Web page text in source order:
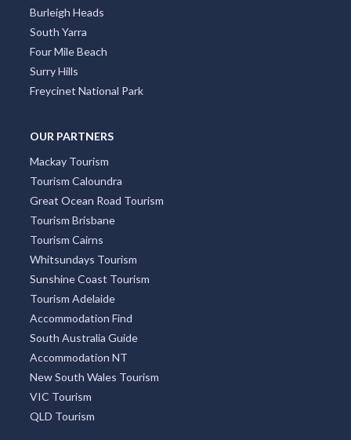
Burleigh Heads
South Yarra
Four Mile Beach
Surry Hills
Freycinet National Park
OUR PARTNERS
Mackay Tourism
Tourism Caloundra
Great Ocean Road Tourism
Tourism Brisbane
Tourism Cairns
Whitsundays Tourism
Sunshine Coast Tourism
Tourism Adelaide
Accommodation Find
South Australia Guide
Accommodation NT
New South Wales Tourism
VIC Tourism
QLD Tourism